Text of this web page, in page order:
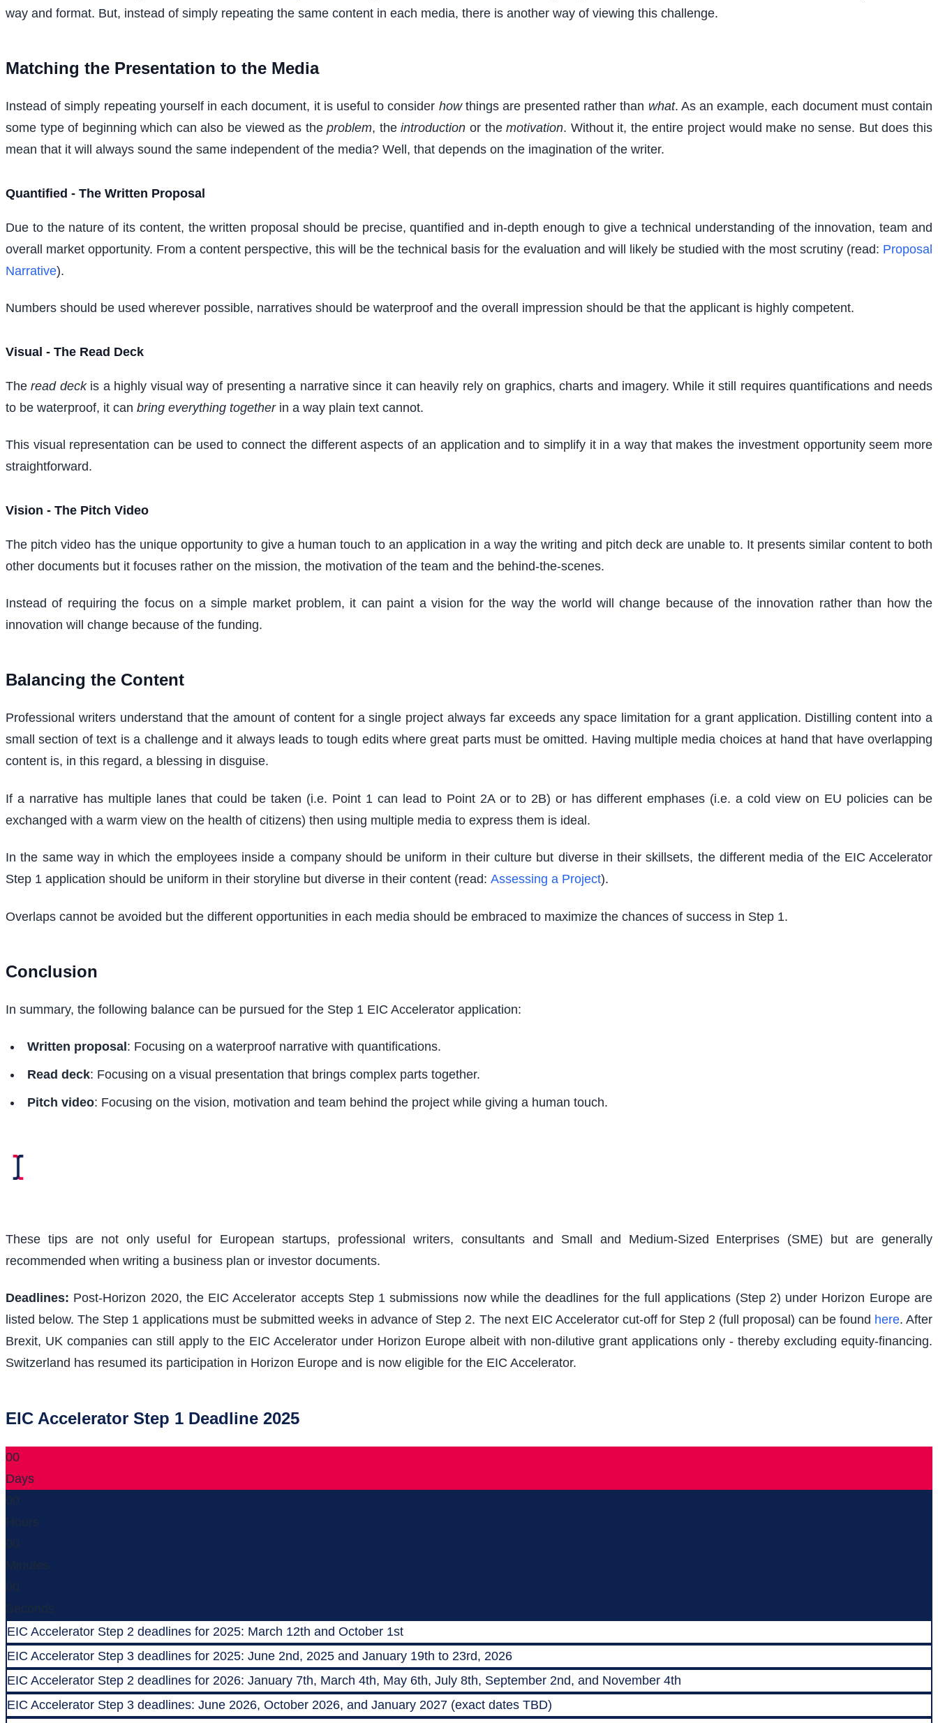
way and format. But, instead of simply repeating the same content in each media, there is another way of viewing this challenge.
Matching the Presentation to the Media
Instead of simply repeating yourself in each document, it is useful to consider howthings are presented rather than what. As an example, each document must contain
some type of beginning which can also be viewed as theproblem, theintroduction or themotivation. Without it, the entire project would make no sense. But does this
mean that it will always sound the same independent of the media? Well, that depends on the imagination of the writer.
Quantified - The Written Proposal
Due to the nature of its content, the written proposal should be precise, quantified and in-depth enough to give a technical understanding of the innovation, team and
overall market opportunity. From a content perspective, this will be the technical basis for the evaluation and will likely be studied with the most scrutiny (read: Proposal
Narrative).
Numbers should be used wherever possible, narratives should be waterproof and the overall impression should be that the applicant is highly competent.
Visual - The Read Deck
Theread deckis a highly visual way of presenting a narrative since it can heavily rely on graphics, charts and imagery. While it still requires quantifications and needs
to be waterproof, it can bring everything togetherin a way plain text cannot.
This visual representation can be used to connect the different aspects of an application and to simplify it in a way that makes the investment opportunity seem more
straightforward.
Vision - The Pitch Video
The pitch video has the unique opportunity to give a human touch to an application in a way the writing and pitch deck are unable to. It presents similar content to both
other documents but it focuses rather on the mission, the motivation of the team and the behind-the-scenes.
Instead of requiring the focus on a simple market problem, it can paint a vision for the way the world will change because of the innovation rather than how the
innovation will change because of the funding.
Balancing the Content
Professional writers understand that the amount of content for a single project always far exceeds any space limitation for a grant application. Distilling content into a
small section of text is a challenge and it always leads to tough edits where great parts must be omitted. Having multiple media choices at hand that have overlapping
content is, in this regard, a blessing in disguise.
If a narrative has multiple lanes that could be taken (i.e. Point 1 can lead to Point 2A or to 2B) or has different emphases (i.e. a cold view on EU policies can be
exchanged with a warm view on the health of citizens) then using multiple media to express them is ideal.
In the same way in which the employees inside a company should be uniform in their culture but diverse in their skillsets, the different media of the EIC Accelerator
Step 1 application should be uniform in their storyline but diverse in their content (read: Assessing a Project).
Overlaps cannot be avoided but the different opportunities in each media should be embraced to maximize the chances of success in Step 1.
Conclusion
In summary, the following balance can be pursued for the Step 1 EIC Accelerator application:
Written proposal : Focusing on a waterproof narrative with quantifications.
Read deck: Focusing on a visual presentation that brings complex parts together.
Pitch video: Focusing on the vision, motivation and team behind the project while giving a human touch.
These tips are not only useful for European startups, professional writers, consultants and Small and Medium-Sized Enterprises (SME) but are generally
recommended when writing a business plan or investor documents.
Deadlines: Post-Horizon 2020, the EIC Accelerator accepts Step 1 submissions now while the deadlines for the full applications (Step 2) under Horizon Europe are
listed below. The Step 1 applications must be submitted weeks in advance of Step 2. The next EIC Accelerator cut-off for Step 2 (full proposal) can be found here. After
Brexit, UK companies can still apply to the EIC Accelerator under Horizon Europe albeit with non-dilutive grant applications only - thereby excluding equity-financing.
Switzerland has resumed its participation in Horizon Europe and is now eligible for the EIC Accelerator.
EIC Accelerator Step 1 Deadline 2025
00
Days
00
Hours
00
Minutes
00
Seconds
EIC Accelerator Step 2 deadlines for 2025: March 12th and October 1st
EIC Accelerator Step 3 deadlines for 2025: June 2nd, 2025 and January 19th to 23rd, 2026
EIC Accelerator Step 2 deadlines for 2026: January 7th, March 4th, May 6th, July 8th, September 2nd, and November 4th
EIC Accelerator Step 3 deadlines: June 2026, October 2026, and January 2027 (exact dates TBD)